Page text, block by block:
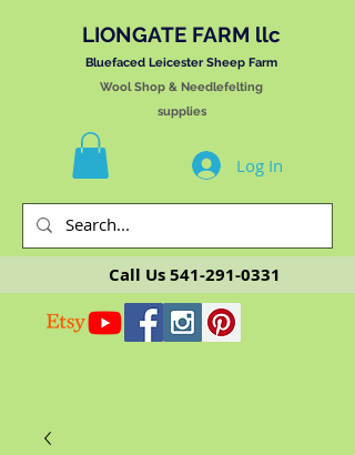
LIONGATE FARM llc
Bluefaced Leicester Sheep Farm
Wool Shop & Needlefelting
supplies
Log In
Call Us541-291-0331